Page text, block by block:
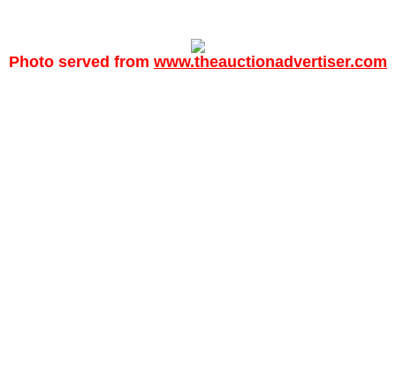
Photo served from www.theauctionadvertiser.com